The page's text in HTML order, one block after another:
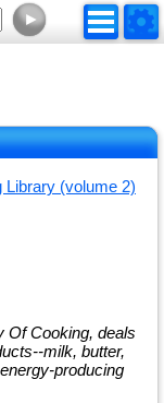
►
Of Cooking, deals
milk, butter,
producing